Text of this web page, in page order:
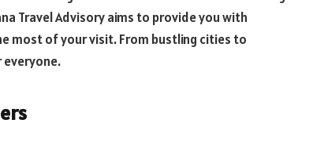
Travel Advisory aims to provide you with
most of your visit. From bustling cities to
everyone.